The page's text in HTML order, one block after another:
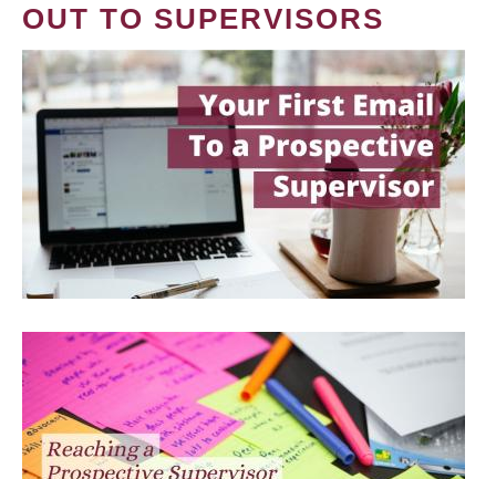
OUT TO SUPERVISORS